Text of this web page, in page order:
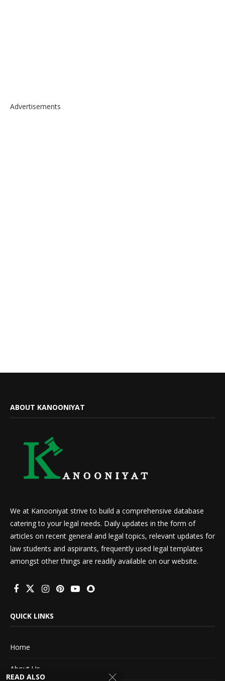
Advertisements
ABOUT KANOONIYAT
We at Kanooniyat strive to build a comprehensive database
catering to your legal needs. Daily updates in the form of
articles on recent general and legal topics, relevant updates for
law students and aspirants, frequently used legal templates
amongst other things are readily available on our website.
QUICK LINKS
Home
About Us
READ ALSO